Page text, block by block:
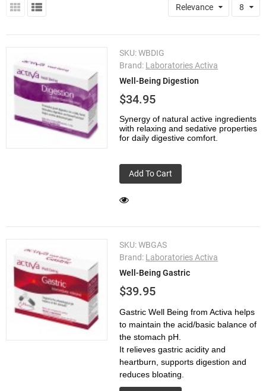
Relevance 8
SKU:WBDIG
Brand: Laboratories Activa
Well-Being Digestion
$34.95
Synergy of natural active ingredients
with relaxing and sedative properties
for daily digestive comfort.
Add To Cart
SKU:WBGAS
Brand: Laboratories Activa
Well-Being Gastric
$39.95
Gastric Well Being from Activa helps
to maintain the acid/basic balance of
the stomach pH.
It relieves gastric acidity and
heartburn, supports digestion and
reduces bloating.